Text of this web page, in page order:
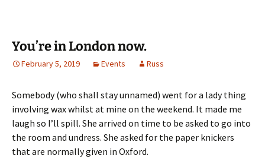
You’re in London now.
February 5, 2019 Events Russ
Somebody (who shall stay unnamed) went for a lady thing
involving wax whilst at mine on the weekend. It made me
laugh so I’ll spill. She arrived on time to be asked to go into
the room and undress. She asked for the paper knickers
that are normally given in Oxford.